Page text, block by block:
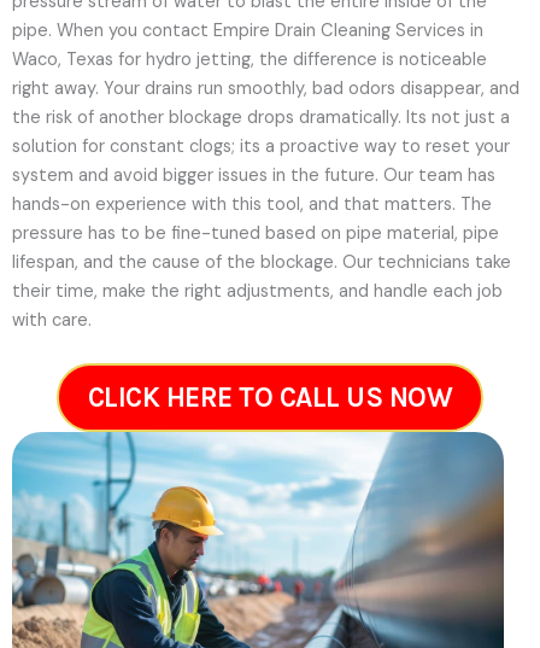
pipe. When you contact Empire Drain Cleaning Services in
Waco, Texas for hydro jetting, the difference is noticeable
right away. Your drains run smoothly, bad odors disappear, and
the risk of another blockage drops dramatically. Its not just a
solution for constant clogs; its a proactive way to reset your
system and avoid bigger issues in the future. Our team has
hands-on experience with this tool, and that matters. The
pressure has to be fine-tuned based on pipe material, pipe
lifespan, and the cause of the blockage. Our technicians take
their time, make the right adjustments, and handle each job
with care.
CLICK HERE TO CALL US NOW